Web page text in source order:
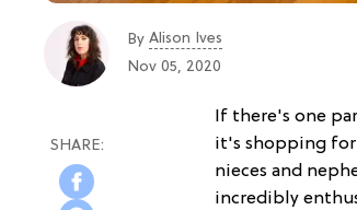
By Alison Ives
Nov 05, 2020
If there's one
it's shopping
nieces and
incredibly